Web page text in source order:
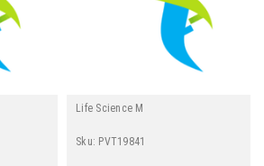
Life Science M
Sku: PVT19841